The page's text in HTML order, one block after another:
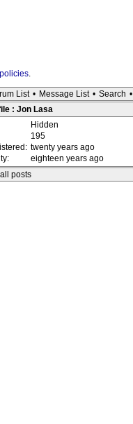
.
List • Message List • Search •
: Jon Lasa
Hidden
195
twenty years ago
eighteen years ago
posts